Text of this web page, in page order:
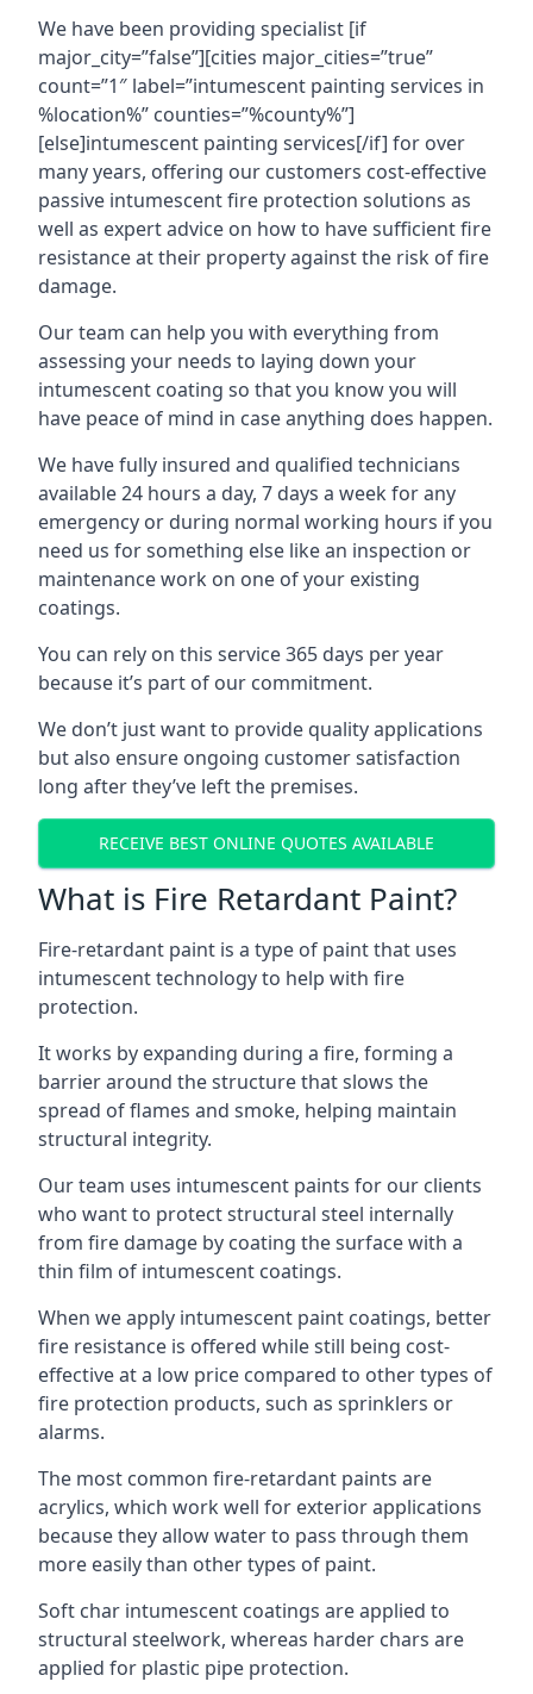
We have been providing specialist [if
major_city=”false”][cities major_cities=”true”
count=”1″ label=”intumescent painting services in
%location%” counties=”%county%”]
[else]intumescent painting services[/if] for over
many years, offering our customers cost-effective
passive intumescent fire protection solutions as
well as expert advice on how to have sufficient fire
resistance at their property against the risk of fire
damage.
Our team can help you with everything from
assessing your needs to laying down your
intumescent coating so that you know you will
have peace of mind in case anything does happen.
We have fully insured and qualified technicians
available 24 hours a day, 7 days a week for any
emergency or during normal working hours if you
need us for something else like an inspection or
maintenance work on one of your existing
coatings.
You can rely on this service 365 days per year
because it’s part of our commitment.
We don’t just want to provide quality applications
but also ensure ongoing customer satisfaction
long after they’ve left the premises.
RECEIVE BEST ONLINE QUOTES AVAILABLE
What is Fire Retardant Paint?
Fire-retardant paint is a type of paint that uses
intumescent technology to help with fire
protection.
It works by expanding during a fire, forming a
barrier around the structure that slows the
spread of flames and smoke, helping maintain
structural integrity.
Our team uses intumescent paints for our clients
who want to protect structural steel internally
from fire damage by coating the surface with a
thin film of intumescent coatings.
When we apply intumescent paint coatings, better
fire resistance is offered while still being cost-
effective at a low price compared to other types of
fire protection products, such as sprinklers or
alarms.
The most common fire-retardant paints are
acrylics, which work well for exterior applications
because they allow water to pass through them
more easily than other types of paint.
Soft char intumescent coatings are applied to
structural steelwork, whereas harder chars are
applied for plastic pipe protection.